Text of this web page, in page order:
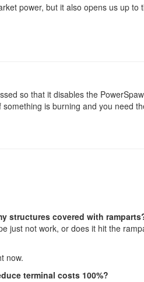
power, but it also opens us up to
so that it disables the
is burning and you need
structures covered with
just not work, or does it hit the
now.
terminal costs 100%?